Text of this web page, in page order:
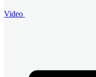
Video